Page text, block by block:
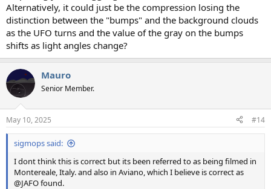
Alternatively, it could just be the compression losing the
distinction between the "bumps" and the background clouds
as the UFO turns and the value of the gray on the bumps
shifts as light angles change?
Mauro
Senior Member.
May 10, 2025 #14
sigmops said:
I dont think this is correct but its been referred to as being filmed in
Montereale, Italy. and also in Aviano, which I believe is correct as
@JAFO found.